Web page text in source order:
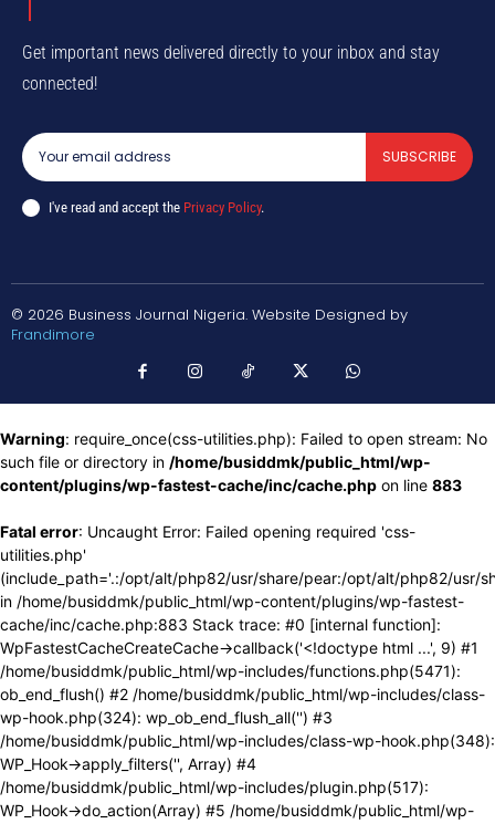
Get important news delivered directly to your inbox and stay
connected!
SUBSCRIBE
I've read and accept the Privacy Policy.
© 2026 Business Journal Nigeria. Website Designed by
Frandimore
Warning: require_once(css-utilities.php): Failed to open stream: No
such file or directory in /home/busiddmk/public_html/wp-
content/plugins/wp-fastest-cache/inc/cache.php on line 883
Fatal error: Uncaught Error: Failed opening required 'css-
utilities.php'
(include_path='.:/opt/alt/php82/usr/share/pear:/opt/alt/php82/usr/
in /home/busiddmk/public_html/wp-content/plugins/wp-fastest-
cache/inc/cache.php:883 Stack trace: #0 [internal function]:
WpFastestCacheCreateCache->callback('<!doctype html ...', 9) #1
/home/busiddmk/public_html/wp-includes/functions.php(5471):
ob_end_flush() #2 /home/busiddmk/public_html/wp-includes/class-
wp-hook.php(324): wp_ob_end_flush_all('') #3
/home/busiddmk/public_html/wp-includes/class-wp-hook.php(348):
WP_Hook->apply_filters('', Array) #4
/home/busiddmk/public_html/wp-includes/plugin.php(517):
WP_Hook->do_action(Array) #5 /home/busiddmk/public_html/wp-